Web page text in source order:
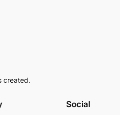
created.
Social